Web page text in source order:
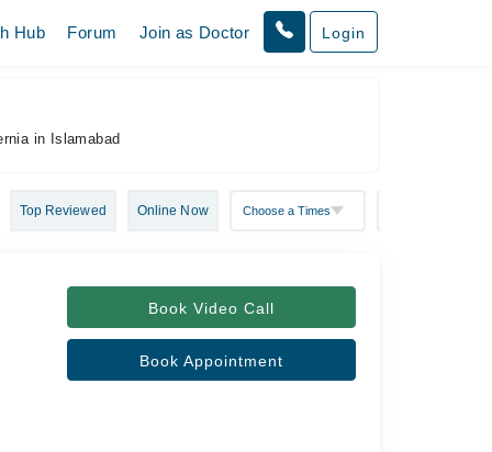
Hub Forum Join as Doctor Login
in Islamabad
Top Reviewed Online Now
Book Video Call
Book Appointment